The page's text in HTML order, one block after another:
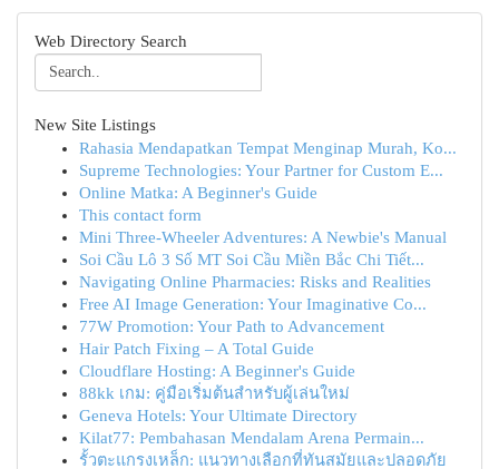
Web Directory Search
New Site Listings
Rahasia Mendapatkan Tempat Menginap Murah, Ko...
Supreme Technologies: Your Partner for Custom E...
Online Matka: A Beginner's Guide
This contact form
Mini Three-Wheeler Adventures: A Newbie's Manual
Soi Cầu Lô 3 Số MT Soi Cầu Miền Bắc Chi Tiết...
Navigating Online Pharmacies: Risks and Realities
Free AI Image Generation: Your Imaginative Co...
77W Promotion: Your Path to Advancement
Hair Patch Fixing – A Total Guide
Cloudflare Hosting: A Beginner's Guide
88kk เกม: คู่มือเริ่มต้นสำหรับผู้เล่นใหม่
Geneva Hotels: Your Ultimate Directory
Kilat77: Pembahasan Mendalam Arena Permain...
รั้วตะแกรงเหล็ก: แนวทางเลือกที่ทันสมัยและปลอดภัย